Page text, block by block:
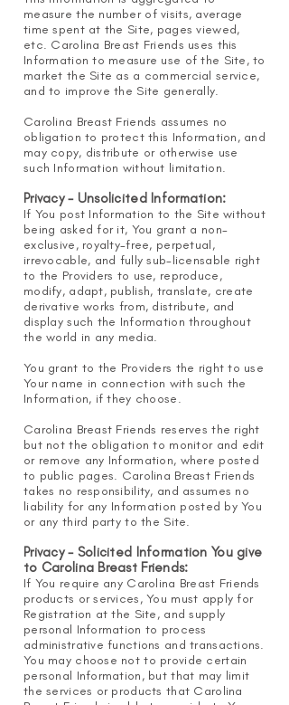
measure the number of visits, average
time spent at the Site, pages viewed,
etc. Carolina Breast Friends uses this
Information to measure use of the Site, to
market the Site as a commercial service,
and to improve the Site generally.
Carolina Breast Friends assumes no
obligation to protect this Information, and
may copy, distribute or otherwise use
such Information without limitation.
Privacy - Unsolicited Information:
If You post Information to the Site without
being asked for it, You grant a non-
exclusive, royalty-free, perpetual,
irrevocable, and fully sub-licensable right
to the Providers to use, reproduce,
modify, adapt, publish, translate, create
derivative works from, distribute, and
display such the Information throughout
the world in any media.
You grant to the Providers the right to use
Your name in connection with such the
Information, if they choose.
Carolina Breast Friends reserves the right
but not the obligation to monitor and edit
or remove any Information, where posted
to public pages. Carolina Breast Friends
takes no responsibility, and assumes no
liability for any Information posted by You
or any third party to the Site.
Privacy - Solicited Information You give
to Carolina Breast Friends:
If You require any Carolina Breast Friends
products or services, You must apply for
Registration at the Site, and supply
personal Information to process
administrative functions and transactions.
You may choose not to provide certain
personal Information, but that may limit
the services or products that Carolina